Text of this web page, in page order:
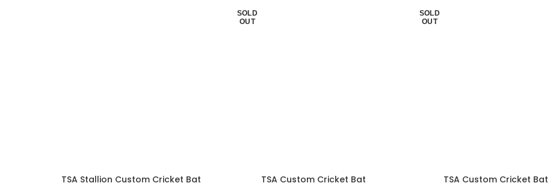
TSA Stallion Custom Cricket Bat
SOLD
OUT
TSA Custom Cricket Bat
SOLD
OUT
TSA Custom Cricket Bat